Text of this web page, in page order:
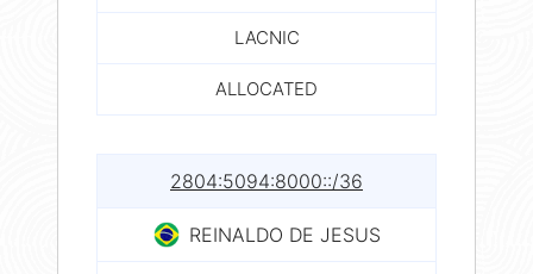
LACNIC
ALLOCATED
2804:5094:8000::/36
REINALDO DE JESUS